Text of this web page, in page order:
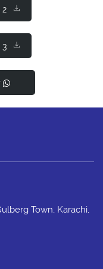
2
3
Town, Karachi,